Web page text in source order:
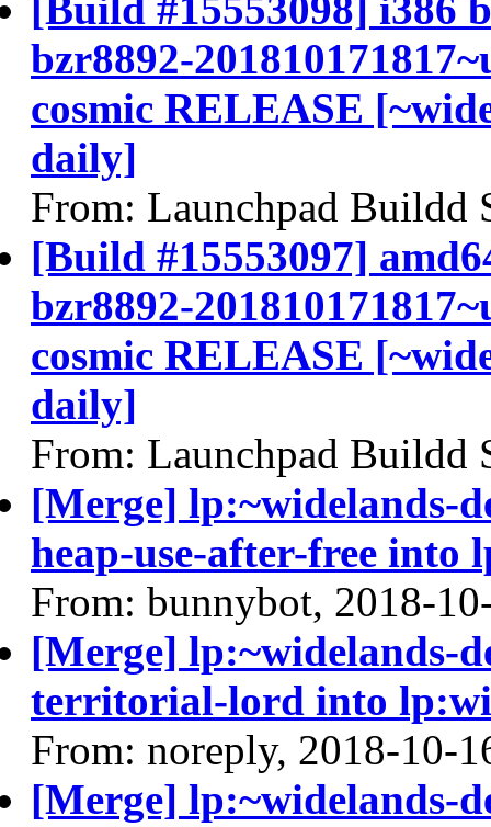
bzr8892-
cosmic RELEASE
daily]
From: Launchpad Buildd
[Build #15553097]
bzr8892-
cosmic RELEASE
daily]
From: Launchpad Buildd
[Merge] lp:~widelands-
heap-use-after-free into
From: bunnybot, 2018-
[Merge] lp:~widelands-
territorial-lord into
From: noreply, 2018-10-
[Merge] lp:~widelands-